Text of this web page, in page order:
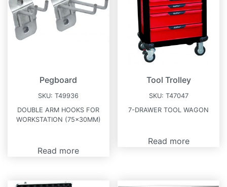
Pegboard
SKU:T49936
DOUBLE ARM HOOKS FOR
WORKSTATION (75x30MM)
Read more
Tool Trolley
SKU: T47047
7-DRAWER TOOL WAGON
Read more